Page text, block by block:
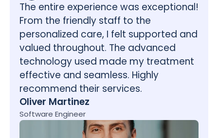
The entire experience was exceptional!
From the friendly staff to the
personalized care, I felt supported and
valued throughout. The advanced
technology used made my treatment
effective and seamless. Highly
recommend their services.
Oliver Martinez
Software Engineer